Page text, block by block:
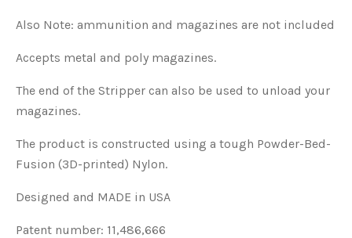
Also Note: ammunition and magazines are not included
Accepts metal and poly magazines.
The end of the Stripper can also be used to unload your
magazines.
The product is constructed using a tough Powder-Bed-
Fusion (3D-printed) Nylon.
Designed and MADE in USA
Patent number: 11,486,666